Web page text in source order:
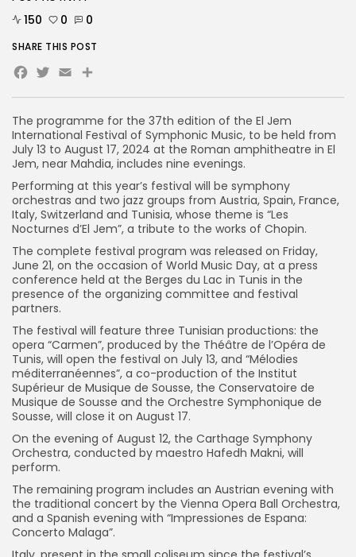
The programme for the 37th edition of the El Jem
International Festival of Symphonic Music, to be held from
July 13 to August 17, 2024 at the Roman amphitheatre in El
Jem, near Mahdia, includes nine evenings.
Performing at this year’s festival will be symphony
orchestras and two jazz groups from Austria, Spain, France,
Italy, Switzerland and Tunisia, whose theme is “Les
Nocturnes d’El Jem”, a tribute to the works of Chopin.
The complete festival program was released on Friday,
June 21, on the occasion of World Music Day, at a press
conference held at the Berges du Lac in Tunis in the
presence of the organizing committee and festival
partners.
The festival will feature three Tunisian productions: the
opera “Carmen”, produced by the Théâtre de l’Opéra de
Tunis, will open the festival on July 13, and “Mélodies
méditerranéennes”, a co-production of the Institut
Supérieur de Musique de Sousse, the Conservatoire de
Musique de Sousse and the Orchestre Symphonique de
Sousse, will close it on August 17.
On the evening of August 12, the Carthage Symphony
Orchestra, conducted by maestro Hafedh Makni, will
perform.
The remaining program includes an Austrian evening with
the traditional concert by the Vienna Opera Ball Orchestra,
and a Spanish evening with “Impressiones de Espana:
Concerto Malaga”.
150 0 0
SHARE THIS POST
Facebook
Twitter
EmailShare